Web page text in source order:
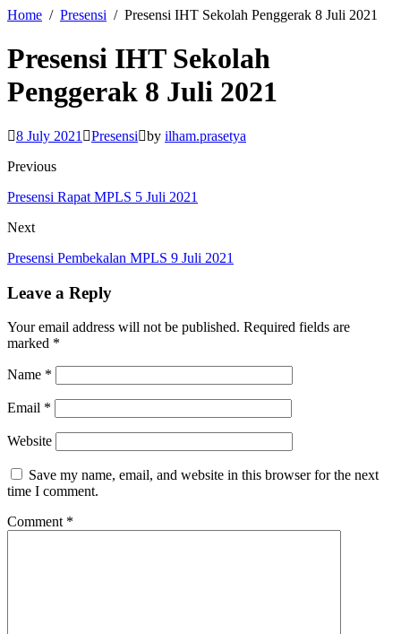
Home Presensi Presensi IHT Sekolah Penggerak 8 Juli 2021
Presensi IHT Sekolah
Penggerak 8 Juli 2021
8 July 2021 Presensi by ilham.prasetya
Previous
Presensi Rapat MPLS 5 Juli 2021
Next
Presensi Pembekalan MPLS 9 Juli 2021
Leave a Reply
Your email address will not be published. Required fields are
marked *
Name *
Email *
Website
Save my name, email, and website in this browser for the next
time I comment.
Comment *